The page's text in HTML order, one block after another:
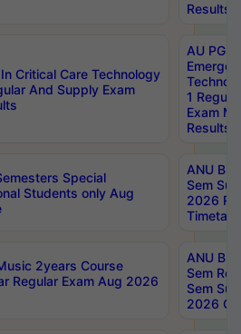
Results
Critical Care Technology
And Supply Exam
AU PG
1
Exam
Results
Special
Students only Aug
ANU
Sem
2026
2years Course
Regular Exam Aug 2026
ANU
Sem
Sem
2026